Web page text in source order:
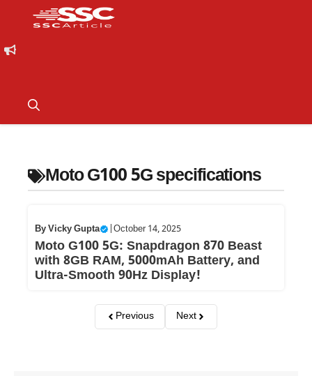
Moto G100 5G specifications
ByVicky Gupta October 14, 2025
Moto G100 5G: Snapdragon 870 Beast
with 8GB RAM, 5000mAh Battery, and
Ultra-Smooth 90Hz Display!
Previous Next